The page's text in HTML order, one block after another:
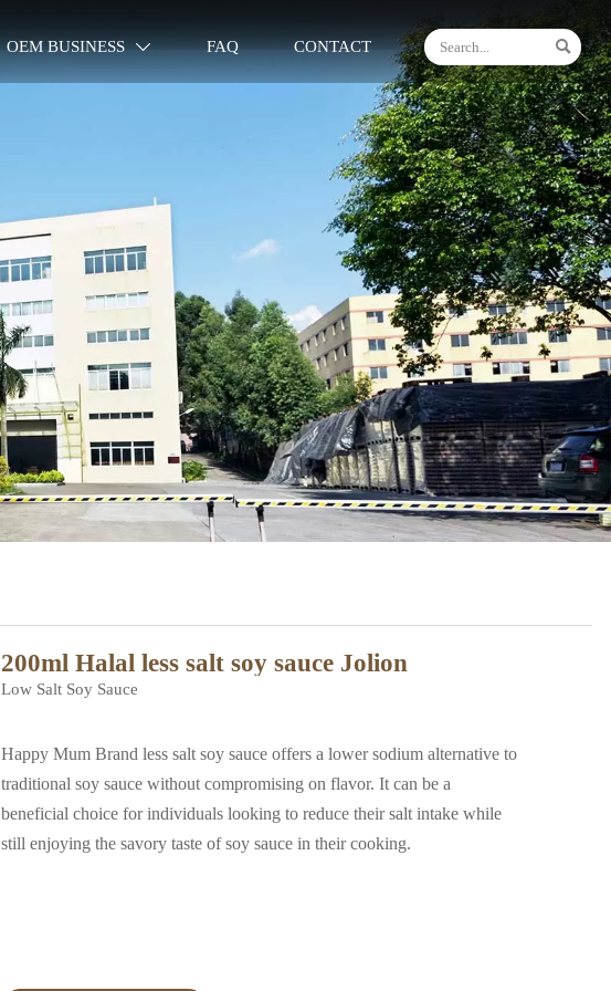
200ml Halal less salt soy sauce Jolion
Low Salt Soy Sauce
Happy Mum Brand less salt soy sauce offers a lower sodium alternative to
traditional soy sauce without compromising on flavor. It can be a
beneficial choice for individuals looking to reduce their salt intake while
still enjoying the savory taste of soy sauce in their cooking.
OEM BUSINESS  FAQ CONTACT 